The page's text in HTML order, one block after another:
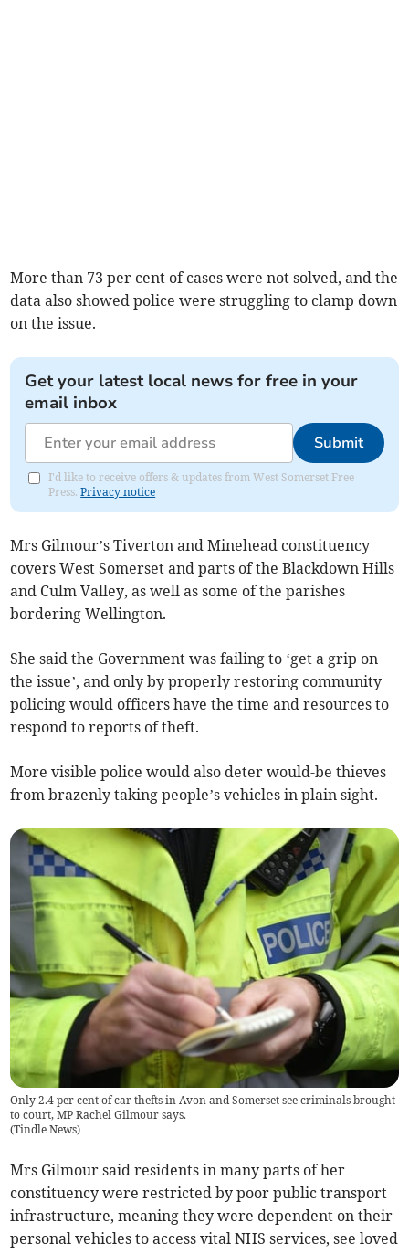
More than 73 per cent of cases were not solved, and the
data also showed police were struggling to clamp down
on the issue.
Get your latest local news for free in your
email inbox
Submit
I'd like to receive offers & updates from West Somerset Free
Press.Privacy notice
Mrs Gilmour’s Tiverton and Minehead constituency
covers West Somerset and parts of the Blackdown Hills
and Culm Valley, as well as some of the parishes
bordering Wellington.
She said the Government was failing to ‘get a grip on
the issue’, and only by properly restoring community
policing would officers have the time and resources to
respond to reports of theft.
More visible police would also deter would-be thieves
from brazenly taking people’s vehicles in plain sight.
Only 2.4 per cent of car thefts in Avon and Somerset see criminals brought
to court, MP Rachel Gilmour says.
(Tindle News)
Mrs Gilmour said residents in many parts of her
constituency were restricted by poor public transport
infrastructure, meaning they were dependent on their
personal vehicles to access vital NHS services, see loved